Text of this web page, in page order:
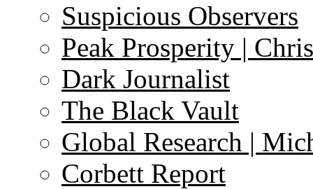
Suspicious Observers
Peak Prosperity |
Dark Journalist
The Black Vault
Global Research |
Corbett Report